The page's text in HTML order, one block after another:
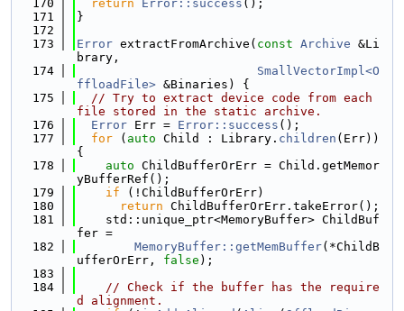
  170
return Error::success ();
  171
}
  172
  173
Error extractFromArchive( const Archive &Li
brary,
  174
SmallVectorImpl<O
ffloadFile> &Binaries) {
  175
// Try to extract device code from each
file stored in the static archive.
  176
Error Err = Error::success ();
  177
for ( auto Child : Library. children (Err))
{
  178
auto ChildBufferOrErr = Child.getMemor
yBufferRef();
  179
if (!ChildBufferOrErr)
  180
return ChildBufferOrErr.takeError();
  181
    std::unique_ptr<MemoryBuffer> ChildBuf
fer =
  182
MemoryBuffer::getMemBuffer(*ChildB
ufferOrErr, false );
  183
  184
// Check if the buffer has the require
d alignment.